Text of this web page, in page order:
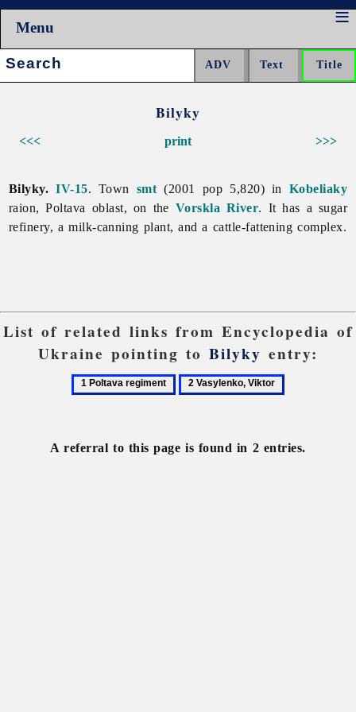
Menu
Search:
Bilyky
<<< >>>
print
Bilyky. IV-15. Town smt (2001 pop 5,820) in Kobeliaky
raion,Poltava oblast, on the Vorskla River. It has a sugar
refinery, a milk-canning plant, and a cattle-fattening complex.
List of related links from Encyclopedia of
Ukraine pointing to Bilyky entry:
1
2
A referral to this page is found in 2 entries.